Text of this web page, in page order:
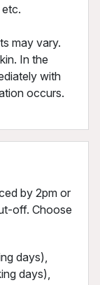
may vary.
In the
with
occurs.
by 2pm or
off. Choose
days),
days),